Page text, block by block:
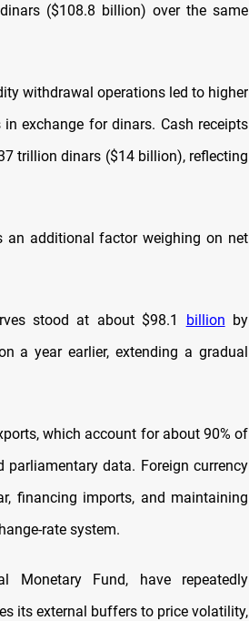
($108.8 billion) over the same
withdrawal operations led to higher
exchange for dinars. Cash receipts
trillion dinars ($14 billion), reflecting
an additional factor weighing on net
stood at about $98.1 billion by
a year earlier, extending a gradual
which account for about 90% of
parliamentary data. Foreign currency
financing imports, and maintaining
rate system.
Monetary Fund, have repeatedly
its external buffers to price volatility,